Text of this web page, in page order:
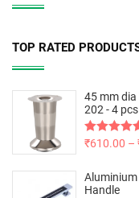
TOP RATED
45 mm dia
202 - 4 pcs
Rated5.00
₹610.00 –
Aluminium
Handle